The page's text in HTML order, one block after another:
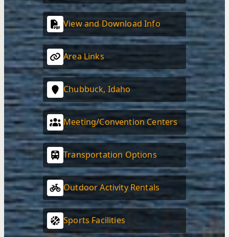
View and Download Info
Area Links
Chubbuck, Idaho
Meeting/Convention Centers
Transportation Options
Outdoor Activity Rentals
Sports Facilities